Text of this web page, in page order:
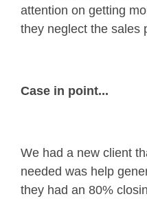
attention on getting
they neglect the sales
Case in point...
We had a new client
needed was help
they had an 80%